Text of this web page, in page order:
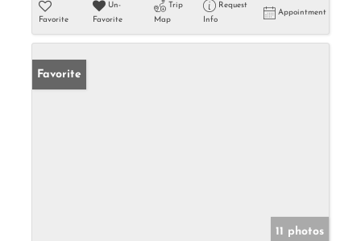
Favorite
Un-
Favorite
Trip
Map
Request
Info
Appointment
Favorite
11 photos